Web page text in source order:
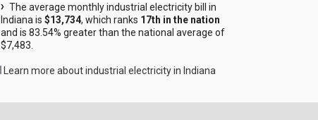
The average monthly industrial electricity bill in
Indiana is$13,734, which ranks 17th in the nation
and is 83.54% greater than the national average of
$7,483.
Learn more about industrial electricity in Indiana